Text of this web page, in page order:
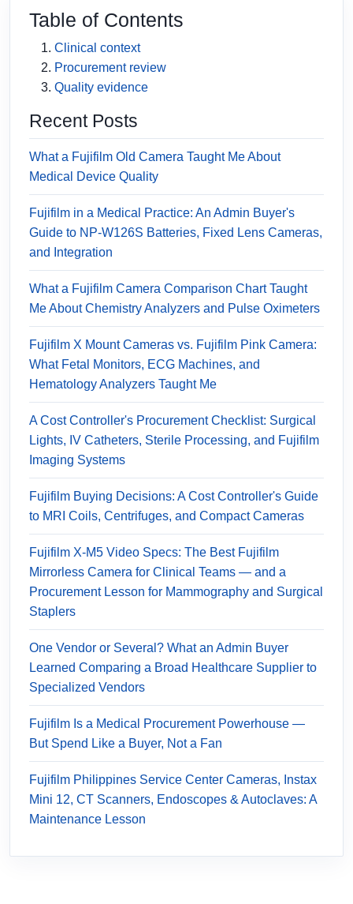
Table of Contents
Clinical context
Procurement review
Quality evidence
Recent Posts
What a Fujifilm Old Camera Taught Me About
Medical Device Quality
Fujifilm in a Medical Practice: An Admin Buyer's
Guide to NP-W126S Batteries, Fixed Lens Cameras,
and Integration
What a Fujifilm Camera Comparison Chart Taught
Me About Chemistry Analyzers and Pulse Oximeters
Fujifilm X Mount Cameras vs. Fujifilm Pink Camera:
What Fetal Monitors, ECG Machines, and
Hematology Analyzers Taught Me
A Cost Controller's Procurement Checklist: Surgical
Lights, IV Catheters, Sterile Processing, and Fujifilm
Imaging Systems
Fujifilm Buying Decisions: A Cost Controller's Guide
to MRI Coils, Centrifuges, and Compact Cameras
Fujifilm X-M5 Video Specs: The Best Fujifilm
Mirrorless Camera for Clinical Teams — and a
Procurement Lesson for Mammography and Surgical
Staplers
One Vendor or Several? What an Admin Buyer
Learned Comparing a Broad Healthcare Supplier to
Specialized Vendors
Fujifilm Is a Medical Procurement Powerhouse —
But Spend Like a Buyer, Not a Fan
Fujifilm Philippines Service Center Cameras, Instax
Mini 12, CT Scanners, Endoscopes & Autoclaves: A
Maintenance Lesson